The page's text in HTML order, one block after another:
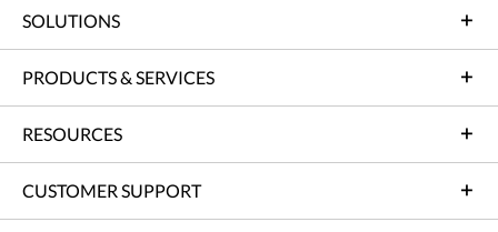
SOLUTIONS
PRODUCTS & SERVICES
RESOURCES
CUSTOMER SUPPORT